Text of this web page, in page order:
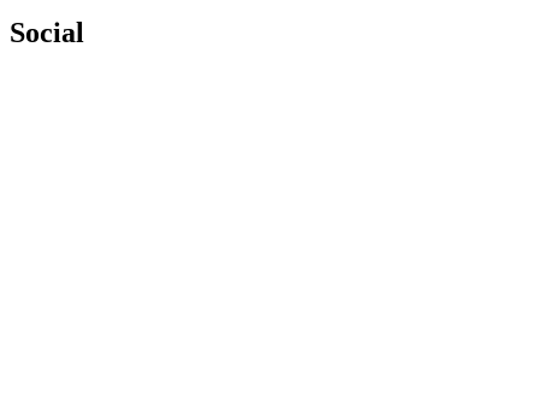
Social